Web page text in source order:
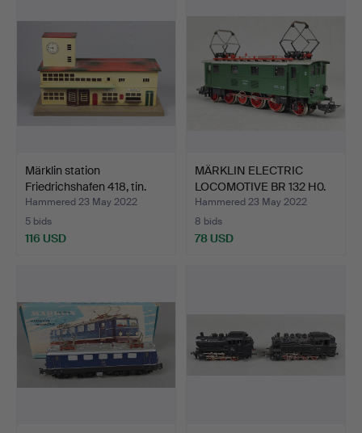
Märklin station
Friedrichshafen 418, tin.
Hammered 23 May 2022
5 bids
116 USD
MÄRKLIN ELECTRIC
LOCOMOTIVE BR 132 H0.
Hammered 23 May 2022
8 bids
78 USD